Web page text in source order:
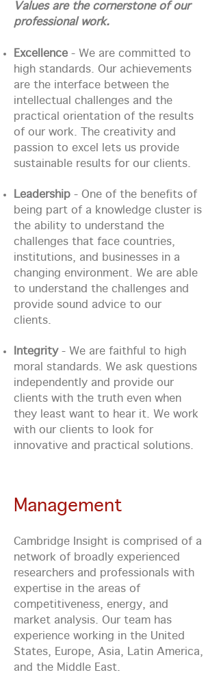
Values are the cornerstone of our
professional work.
Excellence - We are committed to
high standards. Our achievements
are the interface between the
intellectual challenges and the
practical orientation of the results
of our work. The creativity and
passion to excel lets us provide
sustainable results for our clients.
Leadership - One of the benefits of
being part of a knowledge cluster is
the ability to understand the
challenges that face countries,
institutions, and businesses in a
changing environment. We are able
to understand the challenges and
provide sound advice to our
clients.
Integrity- We are faithful to high
moral standards. We ask questions
independently and provide our
clients with the truth even when
they least want to hear it. We work
with our clients to look for
innovative and practical solutions.
Management
Cambridge Insight is comprised of a
network of broadly experienced
researchers and professionals with
expertise in the areas of
competitiveness, energy, and
market analysis. Our team has
experience working in the United
States, Europe, Asia, Latin America,
and the Middle East.